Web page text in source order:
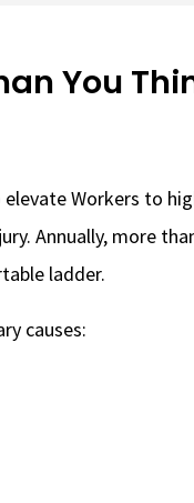
You
Workers to
Annually, more
ladder.
causes: